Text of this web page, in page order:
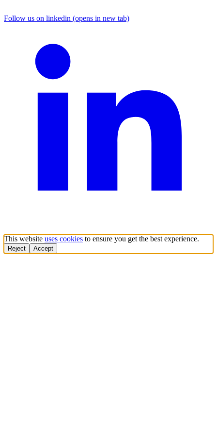
Follow us on linkedin (opens in new tab)
This website uses cookies to ensure you get the best experience.
Reject Accept